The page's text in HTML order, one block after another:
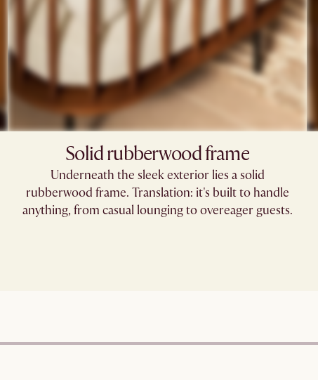
Solid rubberwood frame
Underneath the sleek exterior lies a solid
rubberwood frame. Translation: it's built to handle
anything, from casual lounging to overeager guests.